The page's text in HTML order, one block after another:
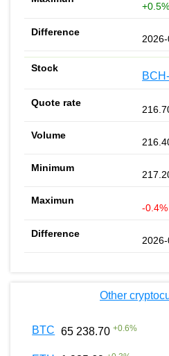
+0.5%
-0.4%
Other
BTC 65 238.70 +0.6%